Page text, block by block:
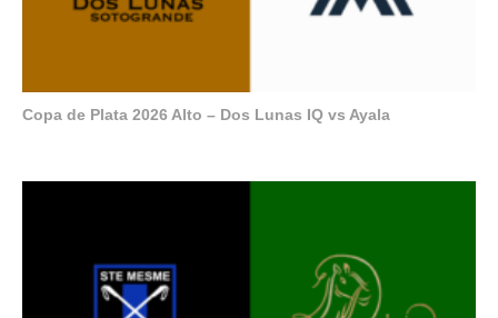
Copa de Plata 2026 Alto – Dos Lunas IQ vs Ayala